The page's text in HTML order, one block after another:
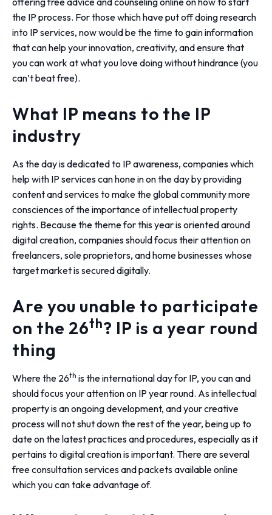
the IP process. For those which have put off doing research
into IP services, now would be the time to gain information
that can help your innovation, creativity, and ensure that
you can work at what you love doing without hindrance (you
can’t beat free).
What IP means to the IP
industry
As the day is dedicated to IP awareness, companies which
help with IP services can hone in on the day by providing
content and services to make the global community more
consciences of the importance of intellectual property
rights. Because the theme for this year is oriented around
digital creation, companies should focus their attention on
freelancers, sole proprietors, and home businesses whose
target market is secured digitally.
Are you unable to participate
on the 26th? IP is a year round
thing
Where the 26th is the international day for IP, you can and
should focus your attention on IP year round. As intellectual
property is an ongoing development, and your creative
process will not shut down the rest of the year, being up to
date on the latest practices and procedures, especially as it
pertains to digital creation is important. There are several
free consultation services and packets available online
which you can take advantage of.